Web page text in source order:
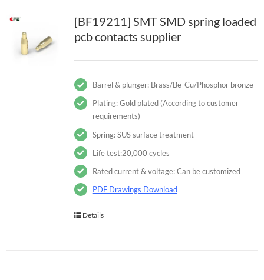
[BF19211] SMT SMD spring loaded
pcb contacts supplier
Barrel & plunger: Brass/Be-Cu/Phosphor bronze
Plating: Gold plated (According to customer
requirements)
Spring: SUS surface treatment
Life test:20,000 cycles
Rated current & voltage: Can be customized
PDF Drawings Download
Details